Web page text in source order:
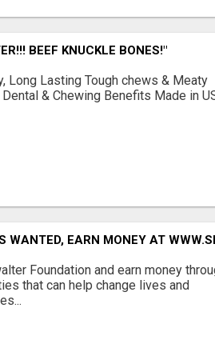
BEEF KNUCKLE BONES!"
Long Lasting Tough chews & Meaty
& Chewing Benefits Made in
WANTED, EARN MONEY AT
Foundation and earn money
that can help change lives and